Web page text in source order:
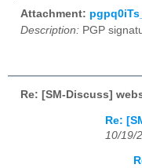
Attachment:
Description: PGP
Re: [SM-Discuss]
Re:
10/19/